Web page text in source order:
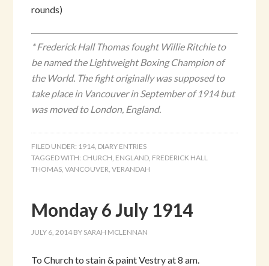
rounds)
* Frederick Hall Thomas fought Willie Ritchie to
be named the Lightweight Boxing Champion of
the World. The fight originally was supposed to
take place in Vancouver in September of 1914 but
was moved to London, England.
FILED UNDER: 1914, DIARY ENTRIES
TAGGED WITH: CHURCH, ENGLAND, FREDERICK HALL
THOMAS,VANCOUVER,VERANDAH
Monday 6 July 1914
JULY 6, 2014 BY SARAH MCLENNAN
To Church to stain & paint Vestry at 8 am.